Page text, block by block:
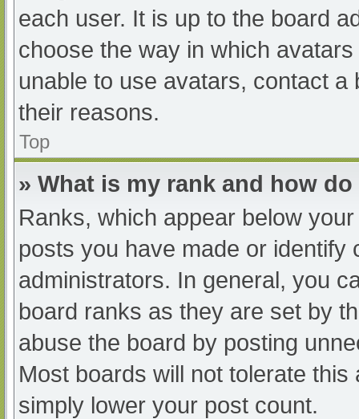
each user. It is up to the board
choose the way in which
unable to use avatars, contact
their reasons.
Top
» What is my rank and how
Ranks, which appear below
posts you have made or
administrators. In general, you
board ranks as they are set by
abuse the board by posting
Most boards will not tolerate
simply lower your post count.